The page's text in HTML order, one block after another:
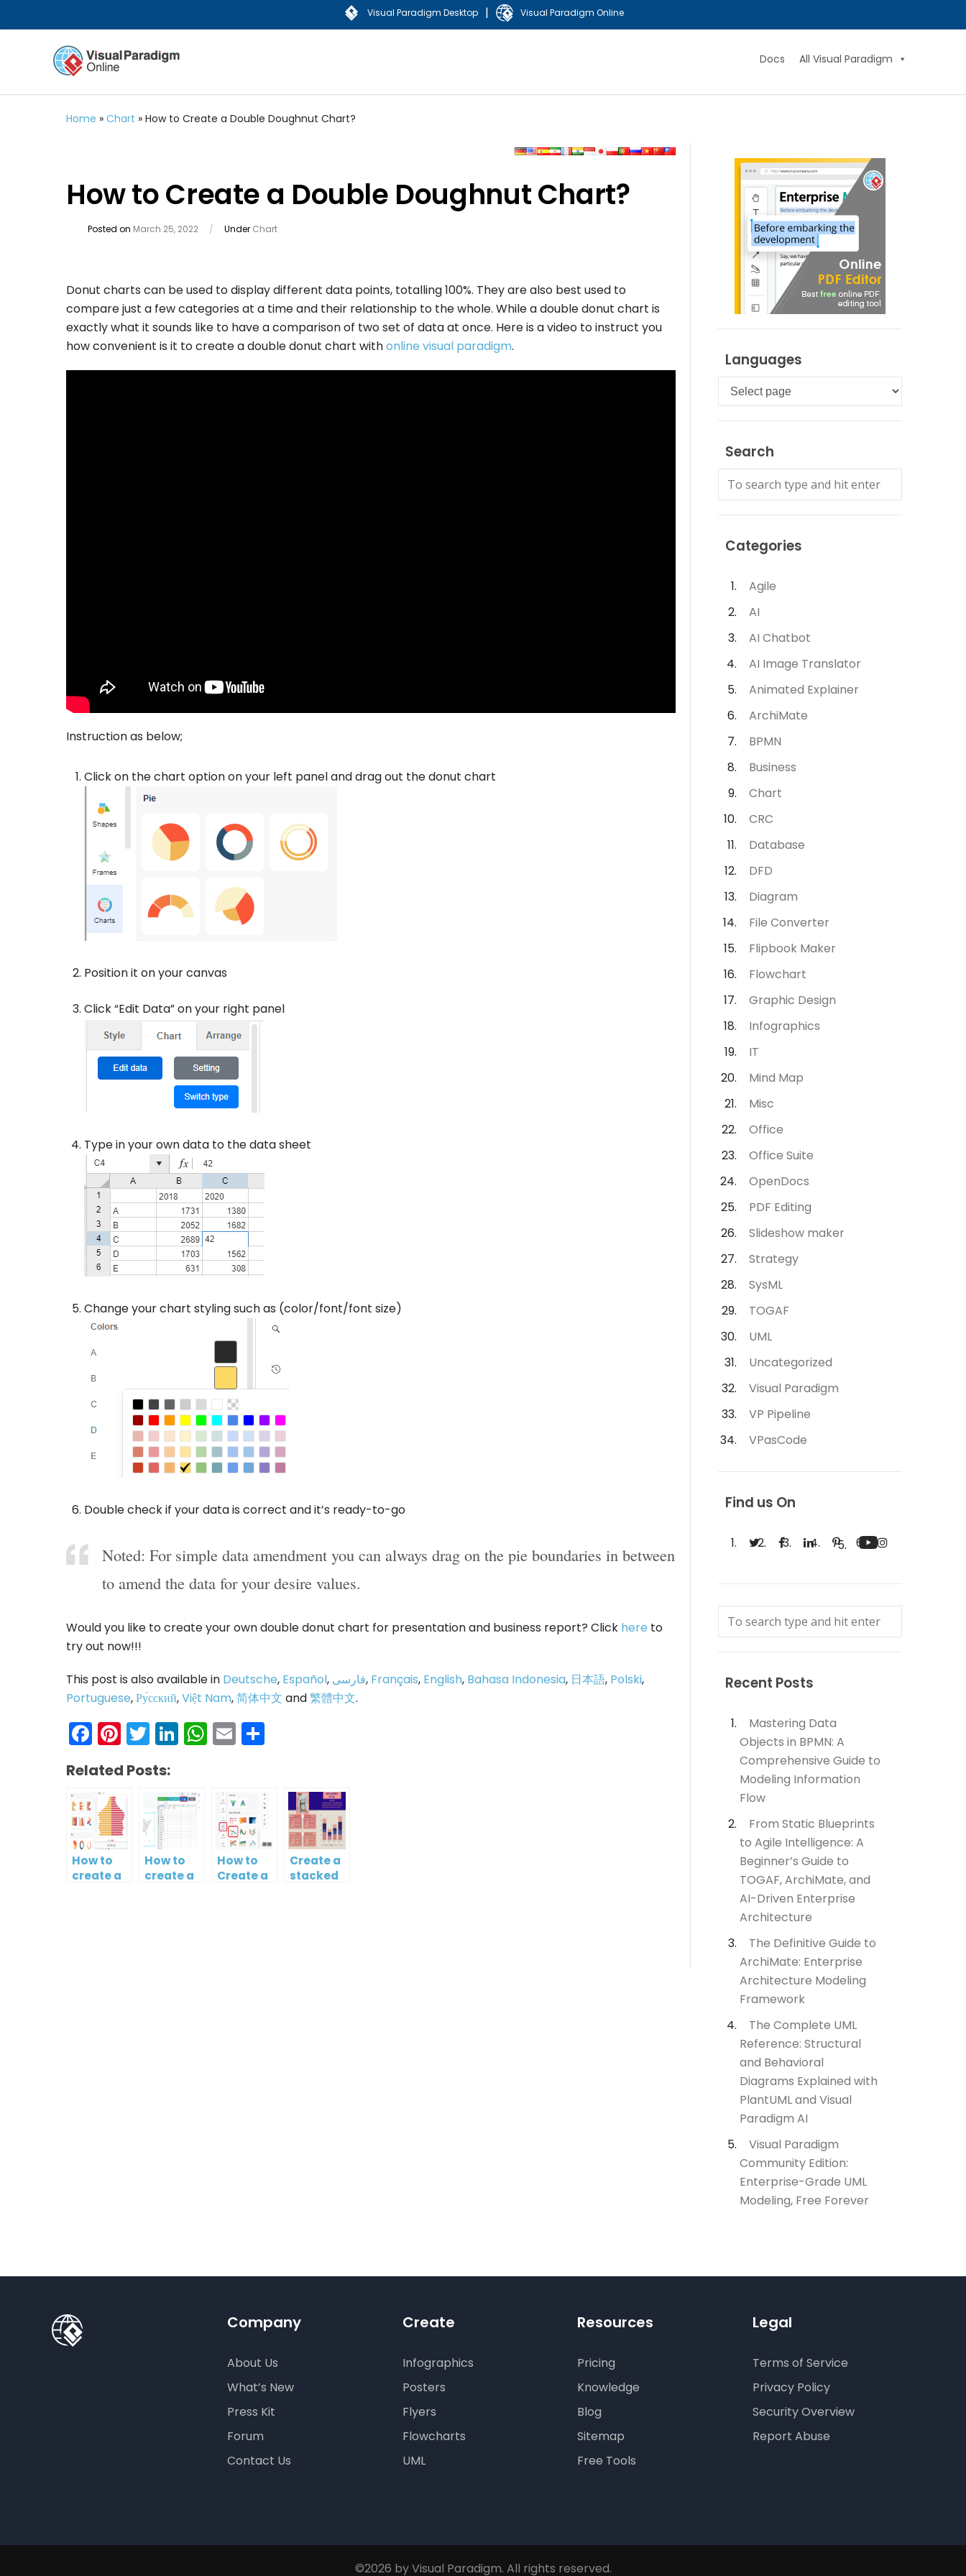
Visual Paradigm Desktop | Visual Paradigm Online
Docs All Visual Paradigm
Home » Chart » How to Create a Double Doughnut Chart?
How to Create a Double Doughnut Chart?
Posted on March 25, 2022 / Under Chart
Donut charts can be used to display different data points, totalling 100%. They are also best used to
compare just a few categories at a time and their relationship to the whole. While a double donut chart is
exactly what it sounds like to have a comparison of two set of data at once. Here is a video to instruct you
how convenient is it to create a double donut chart withonline visual paradigm.
Instruction as below;
Click on the chart option on your left panel and drag out the donut chart
Position it on your canvas
Click “Edit Data” on your right panel
Type in your own data to the data sheet
Change your chart styling such as (color/font/font size)
Double check if your data is correct and it’s ready-to-go
Noted: For simple data amendment you can always drag on the pie boundaries in between
to amend the data for your desire values.
Would you like to create your own double donut chart for presentation and business report? Click here to
try out now!!!
This post is also available in Deutsche, Español, فارسی, Français, English, Bahasa Indonesia, 日本語, Polski,
Portuguese,Ру́сский,Việt Nam,简体中文 and繁體中文.
Facebook
Pinterest
Twitter
LinkedIn
WhatsApp
Email
Related Posts:
How to
create a
How to
create a
How to
Create a
Create a
stacked
Languages
Languages
Search
Categories
Agile
AI
AI Chatbot
AI Image Translator
Animated Explainer
ArchiMate
BPMN
Business
Chart
CRC
Database
DFD
Diagram
File Converter
Flipbook Maker
Flowchart
Graphic Design
Infographics
IT
Mind Map
Misc
Office
Office Suite
OpenDocs
PDF Editing
Slideshow maker
Strategy
SysML
TOGAF
UML
Uncategorized
Visual Paradigm
VP Pipeline
VPasCode
Find us On
Recent Posts
Mastering Data
Objects in BPMN: A
Comprehensive Guide to
Modeling Information
Flow
From Static Blueprints
to Agile Intelligence: A
Beginner’s Guide to
TOGAF, ArchiMate, and
AI-Driven Enterprise
Architecture
The Definitive Guide to
ArchiMate: Enterprise
Architecture Modeling
Framework
The Complete UML
Reference: Structural
and Behavioral
Diagrams Explained with
PlantUML and Visual
Paradigm AI
Visual Paradigm
Community Edition:
Enterprise-Grade UML
Modeling, Free Forever
Company
About Us
What’s New
Press Kit
Forum
Contact Us
Create
Infographics
Posters
Flyers
Flowcharts
UML
Resources
Pricing
Knowledge
Blog
Sitemap
Free Tools
Legal
Terms of Service
Privacy Policy
Security Overview
Report Abuse
©2026 by Visual Paradigm. All rights reserved.